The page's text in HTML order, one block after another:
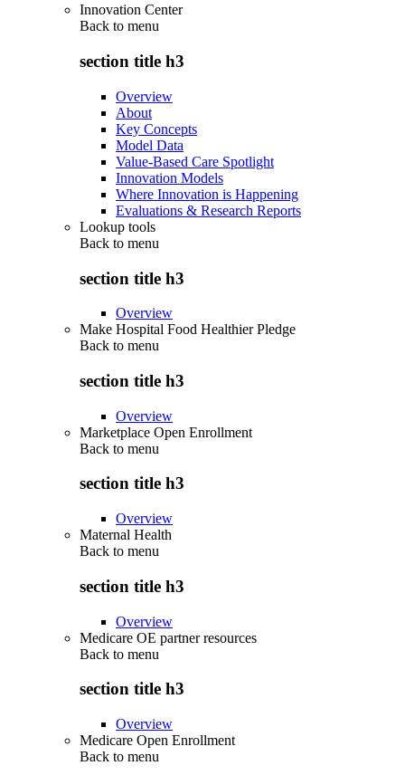
Innovation Center
Back to menu
section title h3
Overview
About
Key Concepts
Model Data
Value-Based Care Spotlight
Innovation Models
Where Innovation is Happening
Evaluations & Research Reports
Lookup tools
Back to menu
section title h3
Overview
Make Hospital Food Healthier Pledge
Back to menu
section title h3
Overview
Marketplace Open Enrollment
Back to menu
section title h3
Overview
Maternal Health
Back to menu
section title h3
Overview
Medicare OE partner resources
Back to menu
section title h3
Overview
Medicare Open Enrollment
Back to menu